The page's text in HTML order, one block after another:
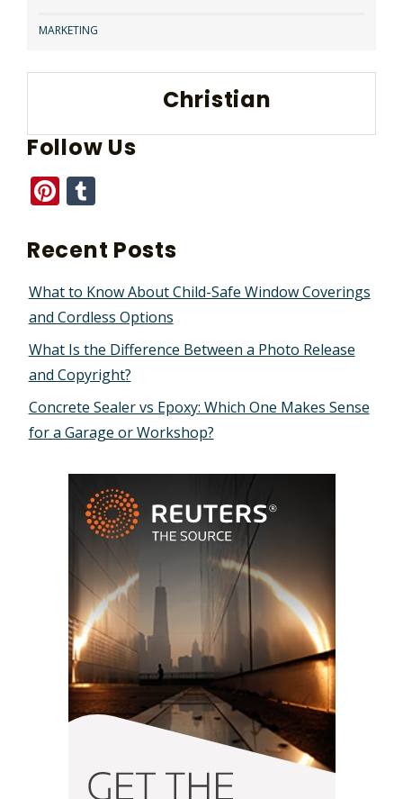
MARKETING
Christian
Follow Us
Pinterest
Recent Posts
What to Know About Child-Safe Window Coverings
and Cordless Options
What Is the Difference Between a Photo Release
and Copyright?
Concrete Sealer vs Epoxy: Which One Makes Sense
for a Garage or Workshop?